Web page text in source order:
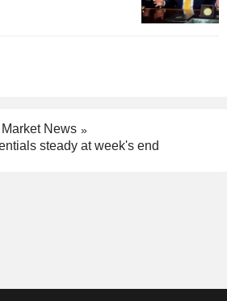
News
steady at week's end